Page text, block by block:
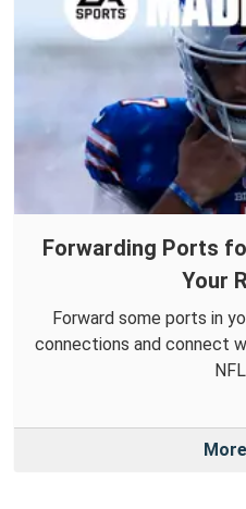
Forwarding Ports
Your
Forward some ports in
connections and connect